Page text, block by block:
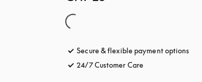
Secure & flexible payment options
24/7 Customer Care